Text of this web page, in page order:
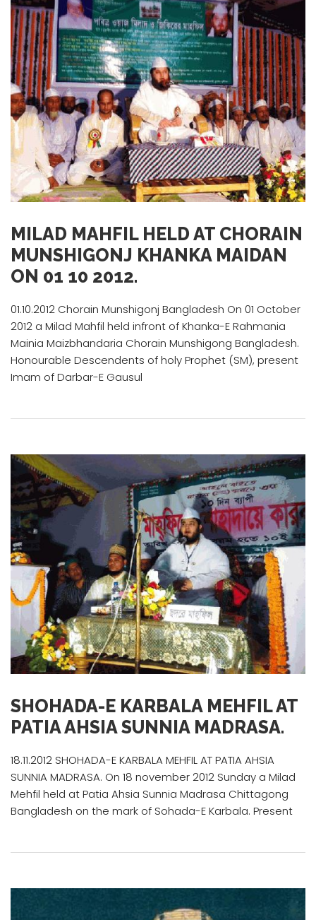
MILAD MAHFIL HELD AT CHORAIN
MUNSHIGONJ KHANKA MAIDAN
ON 01 10 2012.
01.10.2012 Chorain Munshigonj Bangladesh On 01 October
2012 a Milad Mahfil held infront of Khanka-E Rahmania
Mainia Maizbhandaria Chorain Munshigong Bangladesh.
Honourable Descendents of holy Prophet (SM), present
Imam of Darbar-E Gausul
SHOHADA-E KARBALA MEHFIL AT
PATIA AHSIA SUNNIA MADRASA.
18.11.2012 SHOHADA-E KARBALA MEHFIL AT PATIA AHSIA
SUNNIA MADRASA. On 18 november 2012 Sunday a Milad
Mehfil held at Patia Ahsia Sunnia Madrasa Chittagong
Bangladesh on the mark of Sohada-E Karbala. Present